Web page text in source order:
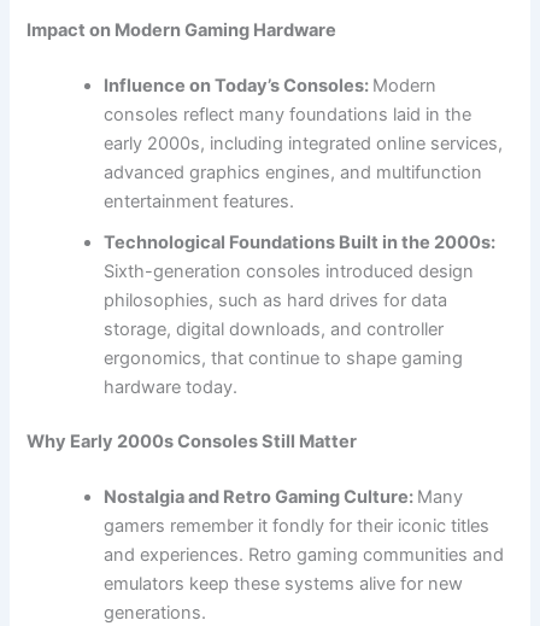
Impact on Modern Gaming Hardware
Influence on Today’s Consoles: Modern
consoles reflect many foundations laid in the
early 2000s, including integrated online services,
advanced graphics engines, and multifunction
entertainment features.
Technological Foundations Built in the 2000s:
Sixth-generation consoles introduced design
philosophies, such as hard drives for data
storage, digital downloads, and controller
ergonomics, that continue to shape gaming
hardware today.
Why Early 2000s Consoles Still Matter
Nostalgia and Retro Gaming Culture: Many
gamers remember it fondly for their iconic titles
and experiences. Retro gaming communities and
emulators keep these systems alive for new
generations.